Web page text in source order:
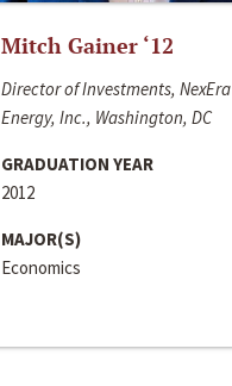
Mitch Gainer ‘12
Director of Investments, NexEra
Energy, Inc., Washington, DC
GRADUATION YEAR
2012
MAJOR(S)
Economics